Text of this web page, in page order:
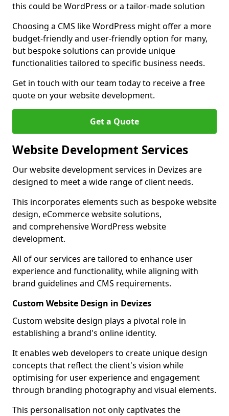
this could be WordPress or a tailor-made solution
Choosing a CMS like WordPress might offer a more
budget-friendly and user-friendly option for many,
but bespoke solutions can provide unique
functionalities tailored to specific business needs.
Get in touch with our team today to receive a free
quote on your website development.
Get a Quote
Website Development Services
Our website development services in Devizes are
designed to meet a wide range of client needs.
This incorporates elements such as bespoke website
design, eCommerce website solutions,
and comprehensive WordPress website
development.
All of our services are tailored to enhance user
experience and functionality, while aligning with
brand guidelines and CMS requirements.
Custom Website Design in Devizes
Custom website design plays a pivotal role in
establishing a brand's online identity.
It enables web developers to create unique design
concepts that reflect the client's vision while
optimising for user experience and engagement
through branding photography and visual elements.
This personalisation not only captivates the